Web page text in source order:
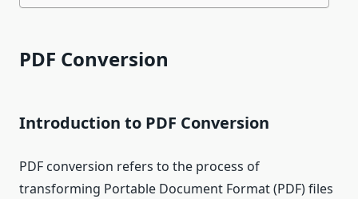
PDF Conversion
Introduction to PDF Conversion
PDF conversion refers to the process of
transforming Portable Document Format (PDF) files